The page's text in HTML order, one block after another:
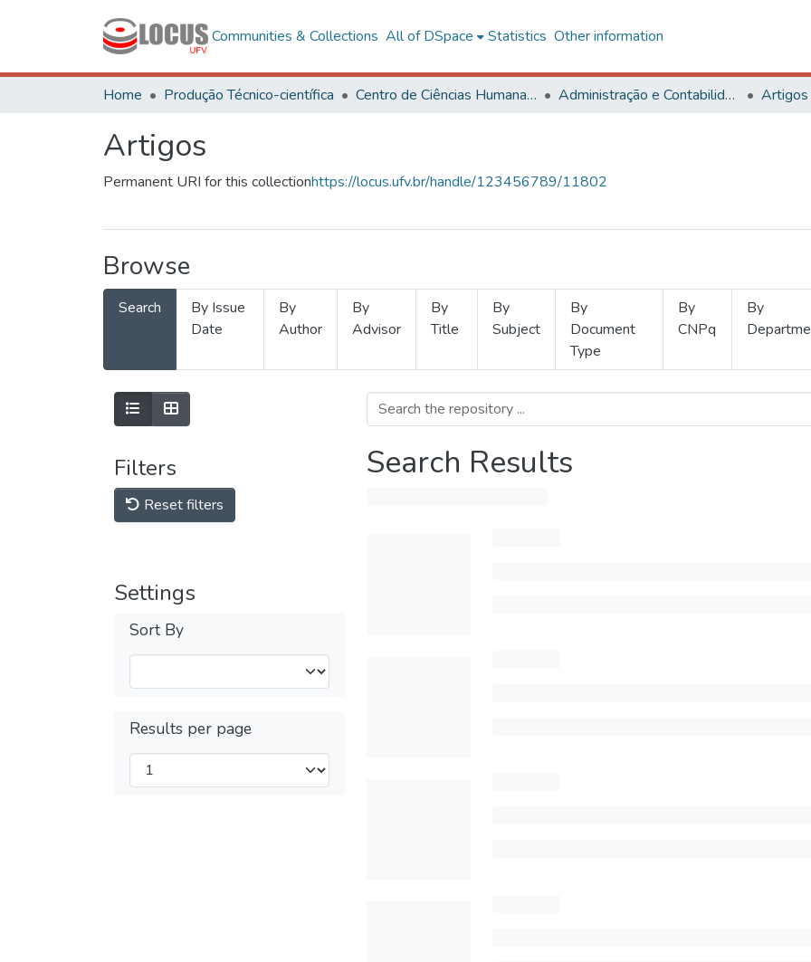
Communities & Collections All of DSpace Statistics Other information
Home Produção Técnico-científica Centro de Ciências Humanas, Letras e Artes Administração e Contabilidade Artigos
Artigos
Permanent URI for this collectionhttps://locus.ufv.br/handle/123456789/11802
Browse
Search
By Issue
Date
By
Author
By
Advisor
By
Title
By
Subject
By
Document
Type
By
CNPq
By
Filters
Reset filters
Settings
Sort By
Results per page
Search Results